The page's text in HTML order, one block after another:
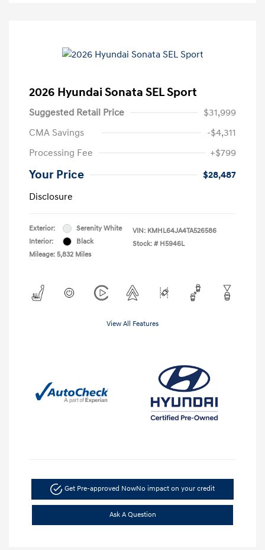
2026 Hyundai Sonata SEL Sport
Suggested Retail Price
$31,999
CMA Savings
-$4,311
Processing Fee
+$799
Your Price
$28,487
Disclosure
Exterior:
Serenity White
Interior:
Black
Mileage: 5,832 Miles
VIN: KMHL64JA4TA526586
Stock: # H5946L
View All Features
Get Pre-approved NowNo impact on your credit
Ask A Question